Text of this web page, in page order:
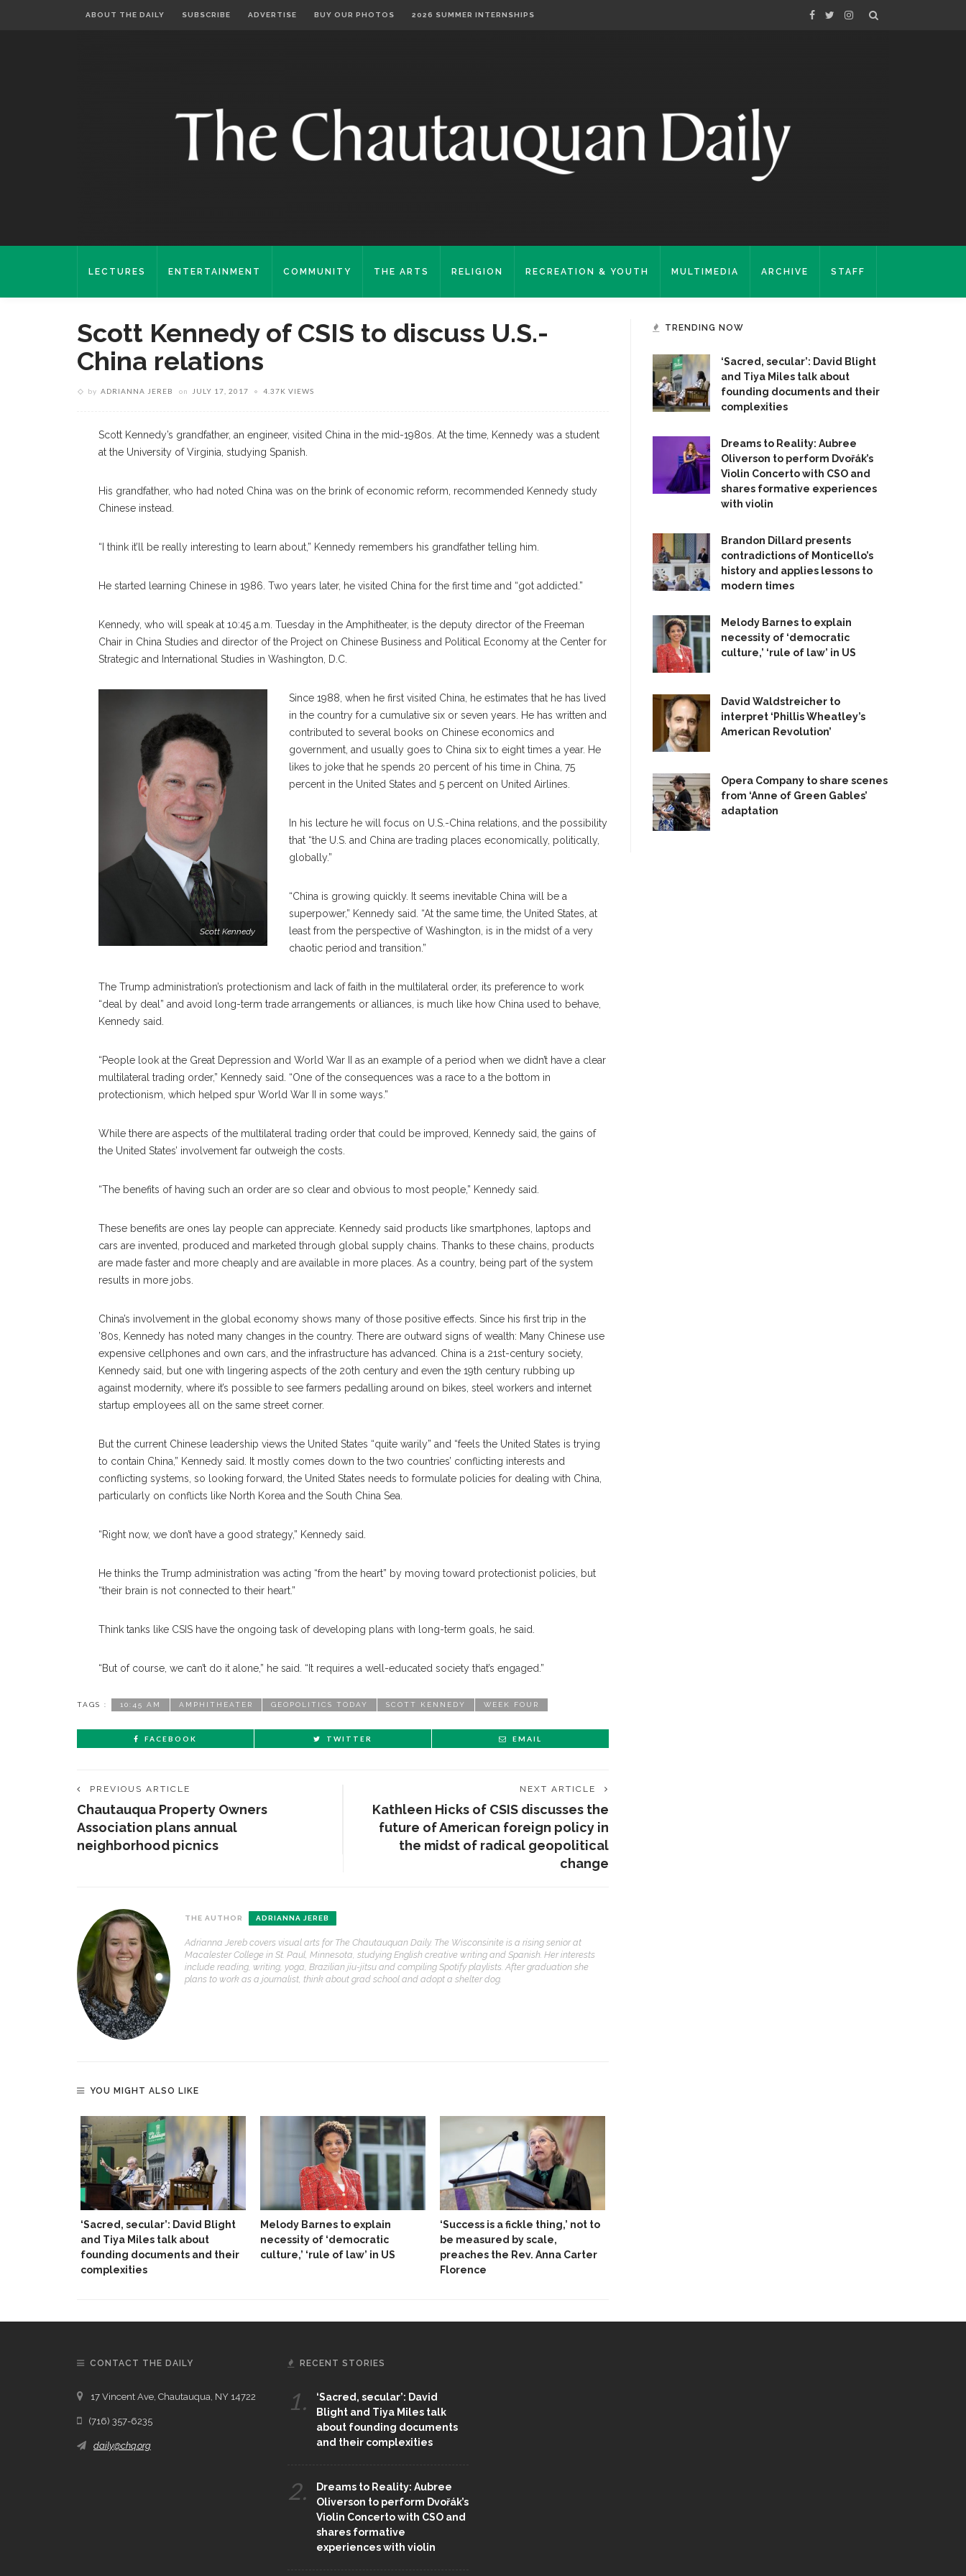
ABOUT THE DAILY SUBSCRIBE ADVERTISE BUY OUR PHOTOS 2026 SUMMER INTERNSHIPS
LECTURES ENTERTAINMENT COMMUNITY THE ARTS RELIGION RECREATION & YOUTH MULTIMEDIA ARCHIVE STAFF
Scott Kennedy of CSIS to discuss U.S.-
China relations
by ADRIANNA JEREB on JULY 17, 2017 4.37K VIEWS
Scott Kennedy’s grandfather, an engineer, visited China in the mid-1980s. At the time, Kennedy was a student
at the University of Virginia, studying Spanish.
His grandfather, who had noted China was on the brink of economic reform, recommended Kennedy study
Chinese instead.
“I think it’ll be really interesting to learn about,” Kennedy remembers his grandfather telling him.
He started learning Chinese in 1986. Two years later, he visited China for the first time and “got addicted.”
Kennedy, who will speak at 10:45 a.m. Tuesday in the Amphitheater, is the deputy director of the Freeman
Chair in China Studies and director of the Project on Chinese Business and Political Economy at the Center for
Strategic and International Studies in Washington, D.C.
Scott Kennedy
Since 1988, when he first visited China, he estimates that he has lived
in the country for a cumulative six or seven years. He has written and
contributed to several books on Chinese economics and
government, and usually goes to China six to eight times a year. He
likes to joke that he spends 20 percent of his time in China, 75
percent in the United States and 5 percent on United Airlines.
In his lecture he will focus on U.S.-China relations, and the possibility
that “the U.S. and China are trading places economically, politically,
globally.”
“China is growing quickly. It seems inevitable China will be a
superpower,” Kennedy said. “At the same time, the United States, at
least from the perspective of Washington, is in the midst of a very
chaotic period and transition.”
The Trump administration’s protectionism and lack of faith in the multilateral order, its preference to work
“deal by deal” and avoid long-term trade arrangements or alliances, is much like how China used to behave,
Kennedy said.
“People look at the Great Depression and World War II as an example of a period when we didn’t have a clear
multilateral trading order,” Kennedy said. “One of the consequences was a race to a the bottom in
protectionism, which helped spur World War II in some ways.”
While there are aspects of the multilateral trading order that could be improved, Kennedy said, the gains of
the United States’ involvement far outweigh the costs.
“The benefits of having such an order are so clear and obvious to most people,” Kennedy said.
These benefits are ones lay people can appreciate. Kennedy said products like smartphones, laptops and
cars are invented, produced and marketed through global supply chains. Thanks to these chains, products
are made faster and more cheaply and are available in more places. As a country, being part of the system
results in more jobs.
China’s involvement in the global economy shows many of those positive effects. Since his first trip in the
’80s, Kennedy has noted many changes in the country. There are outward signs of wealth: Many Chinese use
expensive cellphones and own cars, and the infrastructure has advanced. China is a 21st-century society,
Kennedy said, but one with lingering aspects of the 20th century and even the 19th century rubbing up
against modernity, where it’s possible to see farmers pedalling around on bikes, steel workers and internet
startup employees all on the same street corner.
But the current Chinese leadership views the United States “quite warily” and “feels the United States is trying
to contain China,” Kennedy said. It mostly comes down to the two countries’ conflicting interests and
conflicting systems, so looking forward, the United States needs to formulate policies for dealing with China,
particularly on conflicts like North Korea and the South China Sea.
“Right now, we don’t have a good strategy,” Kennedy said.
He thinks the Trump administration was acting “from the heart” by moving toward protectionist policies, but
“their brain is not connected to their heart.”
Think tanks like CSIS have the ongoing task of developing plans with long-term goals, he said.
“But of course, we can’t do it alone,” he said. “It requires a well-educated society that’s engaged.”
TAGS : 10:45 AM AMPHITHEATER GEOPOLITICS TODAY SCOTT KENNEDY WEEK FOUR
FACEBOOK TWITTER EMAIL
PREVIOUS ARTICLE
Chautauqua Property Owners
Association plans annual
neighborhood picnics
NEXT ARTICLE
Kathleen Hicks of CSIS discusses the
future of American foreign policy in
the midst of radical geopolitical
change
THE AUTHOR ADRIANNA JEREB
Adrianna Jereb covers visual arts for The Chautauquan Daily. The Wisconsinite is a rising senior at
Macalester College in St. Paul, Minnesota, studying English creative writing and Spanish. Her interests
include reading, writing, yoga, Brazilian jiu-jitsu and compiling Spotify playlists. After graduation she
plans to work as a journalist, think about grad school and adopt a shelter dog.
YOU MIGHT ALSO LIKE
‘Sacred, secular’: David Blight
and Tiya Miles talk about
founding documents and their
complexities
Melody Barnes to explain
necessity of ‘democratic
culture,’ ‘rule of law’ in US
‘Success is a fickle thing,’ not to
be measured by scale,
preaches the Rev. Anna Carter
Florence
TRENDING NOW
‘Sacred, secular’: David Blight
and Tiya Miles talk about
founding documents and their
complexities
Dreams to Reality: Aubree
Oliverson to perform Dvořák’s
Violin Concerto with CSO and
shares formative experiences
with violin
Brandon Dillard presents
contradictions of Monticello’s
history and applies lessons to
modern times
Melody Barnes to explain
necessity of ‘democratic
culture,’ ‘rule of law’ in US
David Waldstreicher to
interpret ‘Phillis Wheatley’s
American Revolution’
Opera Company to share scenes
from ‘Anne of Green Gables’
adaptation
CONTACT THE DAILY
17 Vincent Ave, Chautauqua, NY 14722
(716) 357-6235
daily@chq.org
RECENT STORIES
1.
‘Sacred, secular’: David
Blight and Tiya Miles talk
about founding documents
and their complexities
2.
Dreams to Reality: Aubree
Oliverson to perform Dvořák’s
Violin Concerto with CSO and
shares formative
experiences with violin